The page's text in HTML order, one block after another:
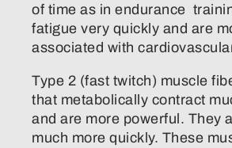
of time as in endurance
fatigue very quickly and are
associated with
Type 2 (fast twitch) muscle
that metabolically contract
and are more powerful. They
much more quickly. These